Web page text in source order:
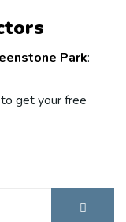
Park:
to get your free